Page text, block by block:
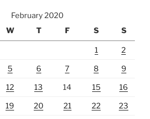
February 2020
W T F S S
1 2
5 6 7 8 9
12 13 14 15 16
19 20 21 22 23